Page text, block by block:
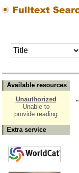
Available resources
Unauthorized
Unable to
provide reading
Extra service